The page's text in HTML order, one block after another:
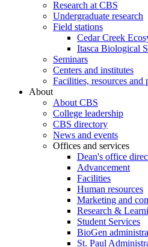
Research at CBS
Undergraduate research
Field stations
Cedar Creek
Itasca Biological
Seminars
Centers and institutes
Facilities, resources and
About
About CBS
College leadership
CBS directory
News and events
Offices and services
Dean's office
Advancement
Facilities
Human resources
Marketing and
Research &
Student Services
BioGen
St. Paul